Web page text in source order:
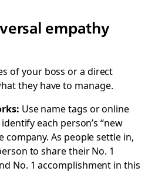
empathy
of your boss or a direct
they have to manage.
Use name tags or online
each person’s “new
company. As people settle in,
to share their No. 1
No. 1 accomplishment in this